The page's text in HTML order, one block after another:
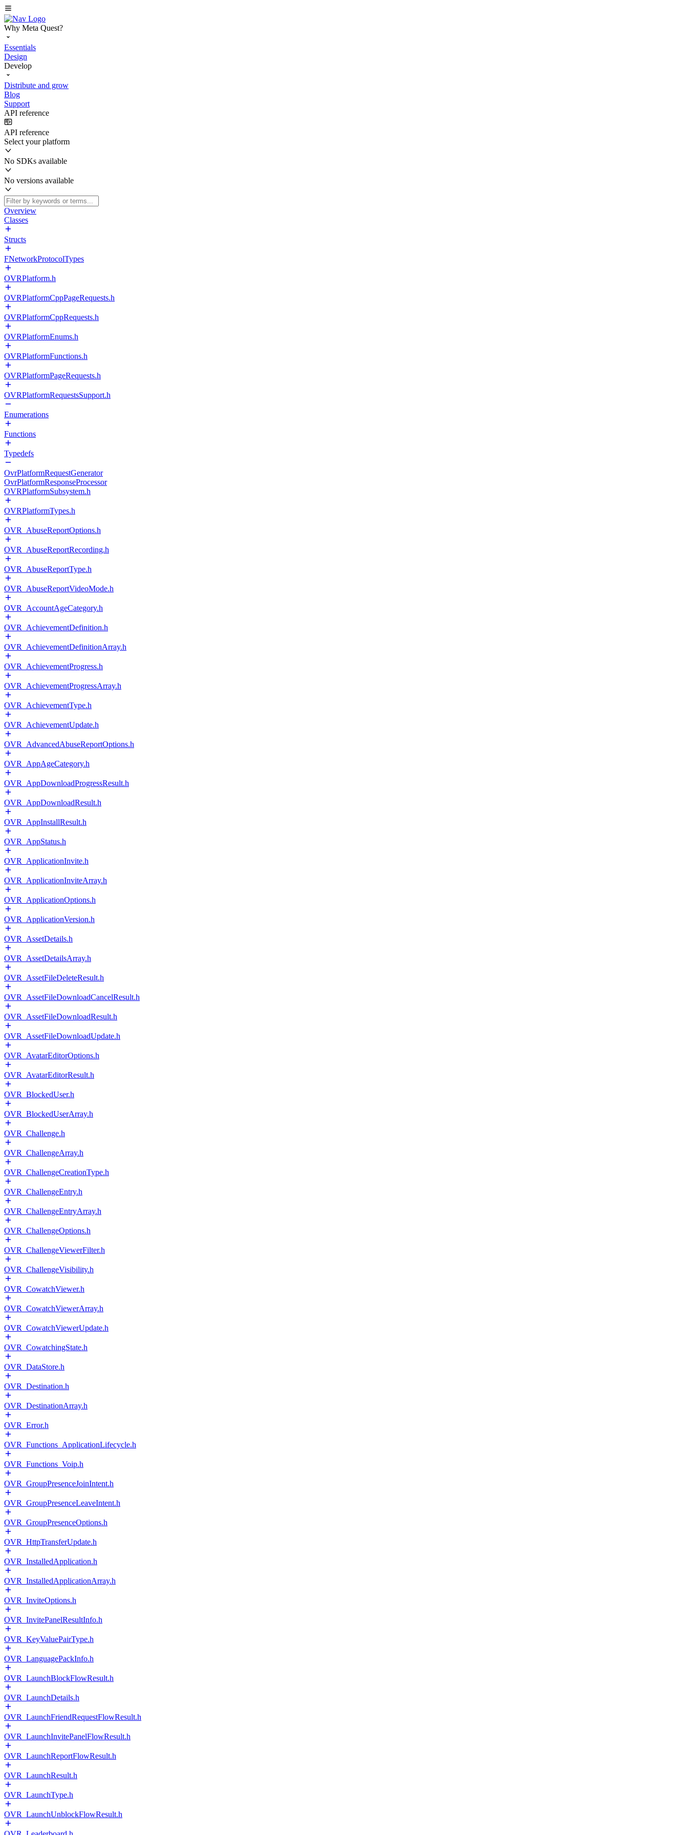
Why Meta Quest?
Essentials
Design
Develop
Distribute and grow
Blog
Support
API reference
API reference
Select your platform
No SDKs available
No versions available
Overview
Classes
Structs
FNetworkProtocolTypes
OVRPlatform.h
OVRPlatformCppPageRequests.h
OVRPlatformCppRequests.h
OVRPlatformEnums.h
OVRPlatformFunctions.h
OVRPlatformPageRequests.h
OVRPlatformRequestsSupport.h
Enumerations
Functions
Typedefs
OvrPlatformRequestGenerator
OvrPlatformResponseProcessor
OVRPlatformSubsystem.h
OVRPlatformTypes.h
OVR_AbuseReportOptions.h
OVR_AbuseReportRecording.h
OVR_AbuseReportType.h
OVR_AbuseReportVideoMode.h
OVR_AccountAgeCategory.h
OVR_AchievementDefinition.h
OVR_AchievementDefinitionArray.h
OVR_AchievementProgress.h
OVR_AchievementProgressArray.h
OVR_AchievementType.h
OVR_AchievementUpdate.h
OVR_AdvancedAbuseReportOptions.h
OVR_AppAgeCategory.h
OVR_AppDownloadProgressResult.h
OVR_AppDownloadResult.h
OVR_AppInstallResult.h
OVR_AppStatus.h
OVR_ApplicationInvite.h
OVR_ApplicationInviteArray.h
OVR_ApplicationOptions.h
OVR_ApplicationVersion.h
OVR_AssetDetails.h
OVR_AssetDetailsArray.h
OVR_AssetFileDeleteResult.h
OVR_AssetFileDownloadCancelResult.h
OVR_AssetFileDownloadResult.h
OVR_AssetFileDownloadUpdate.h
OVR_AvatarEditorOptions.h
OVR_AvatarEditorResult.h
OVR_BlockedUser.h
OVR_BlockedUserArray.h
OVR_Challenge.h
OVR_ChallengeArray.h
OVR_ChallengeCreationType.h
OVR_ChallengeEntry.h
OVR_ChallengeEntryArray.h
OVR_ChallengeOptions.h
OVR_ChallengeViewerFilter.h
OVR_ChallengeVisibility.h
OVR_CowatchViewer.h
OVR_CowatchViewerArray.h
OVR_CowatchViewerUpdate.h
OVR_CowatchingState.h
OVR_DataStore.h
OVR_Destination.h
OVR_DestinationArray.h
OVR_Error.h
OVR_Functions_ApplicationLifecycle.h
OVR_Functions_Voip.h
OVR_GroupPresenceJoinIntent.h
OVR_GroupPresenceLeaveIntent.h
OVR_GroupPresenceOptions.h
OVR_HttpTransferUpdate.h
OVR_InstalledApplication.h
OVR_InstalledApplicationArray.h
OVR_InviteOptions.h
OVR_InvitePanelResultInfo.h
OVR_KeyValuePairType.h
OVR_LanguagePackInfo.h
OVR_LaunchBlockFlowResult.h
OVR_LaunchDetails.h
OVR_LaunchFriendRequestFlowResult.h
OVR_LaunchInvitePanelFlowResult.h
OVR_LaunchReportFlowResult.h
OVR_LaunchResult.h
OVR_LaunchType.h
OVR_LaunchUnblockFlowResult.h